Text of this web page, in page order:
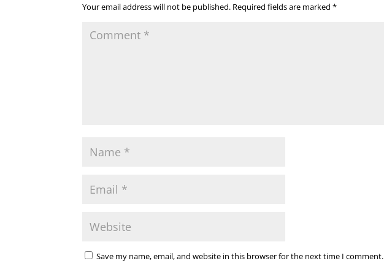
Your email address will not be published. Required fields are marked*
Save my name, email, and website in this browser for the next time I comment.